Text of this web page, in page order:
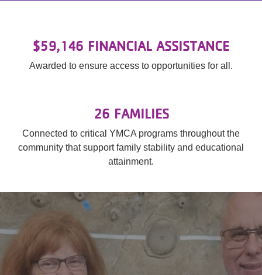
$59,146 FINANCIAL ASSISTANCE
Awarded to ensure access to opportunities for all.
26 FAMILIES
Connected to critical YMCA programs throughout the
community that support family stability and educational
attainment.